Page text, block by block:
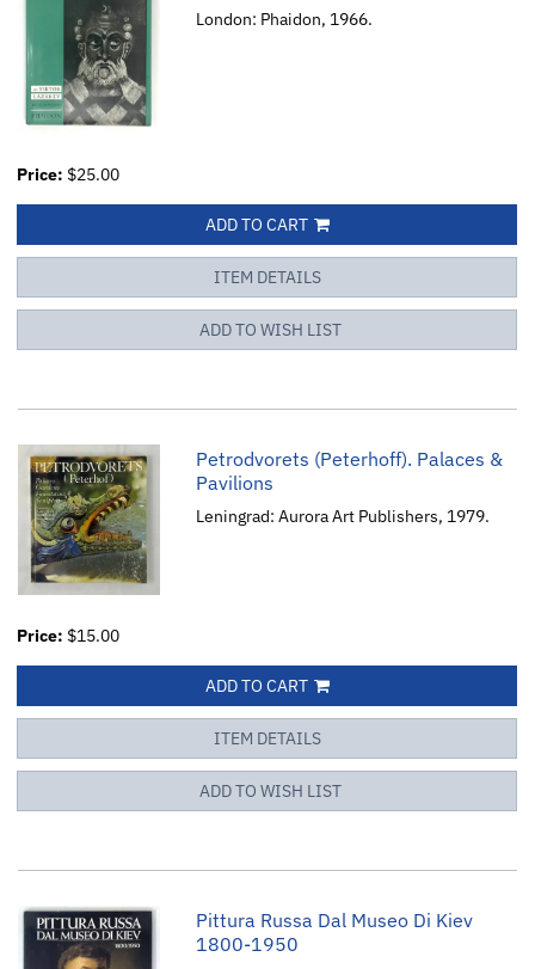
London: Phaidon, 1966.
Price: $25.00
ADD TO CART
ITEM DETAILS
ADD TO WISH LIST
Petrodvorets (Peterhoff). Palaces &
Pavilions
Leningrad: Aurora Art Publishers, 1979.
Price: $15.00
ADD TO CART
ITEM DETAILS
ADD TO WISH LIST
Pittura Russa Dal Museo Di Kiev
1800-1950